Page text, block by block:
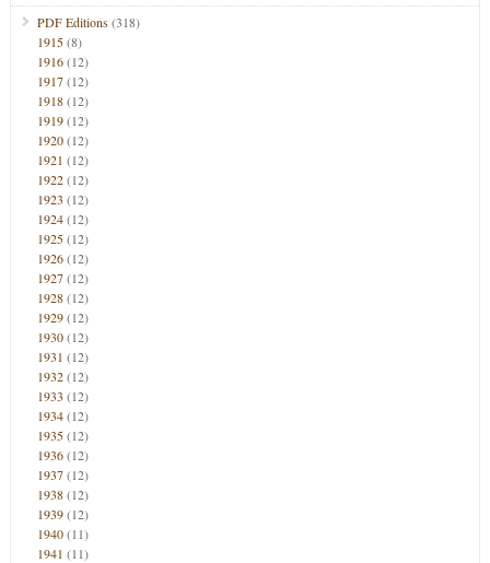
PDF Editions(318)
1915(8)
1916(12)
1917(12)
1918(12)
1919(12)
1920(12)
1921 (12)
1922(12)
1923 (12)
1924(12)
1925(12)
1926(12)
1927(12)
1928(12)
1929(12)
1930(12)
1931 (12)
1932(12)
1933 (12)
1934(12)
1935(12)
1936(12)
1937(12)
1938(12)
1939(12)
1940(11)
1941 (11)